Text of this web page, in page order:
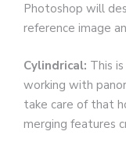
Photoshop will
reference image
Cylindrical: This
working with
take care of that
merging features